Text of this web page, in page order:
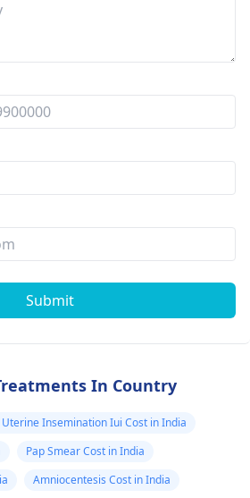
and mar 5th. Is
not identified
intercourse.
Submit
In Country
Insemination Iui Cost in India
Pap Smear Cost in India
Amniocentesis Cost in India